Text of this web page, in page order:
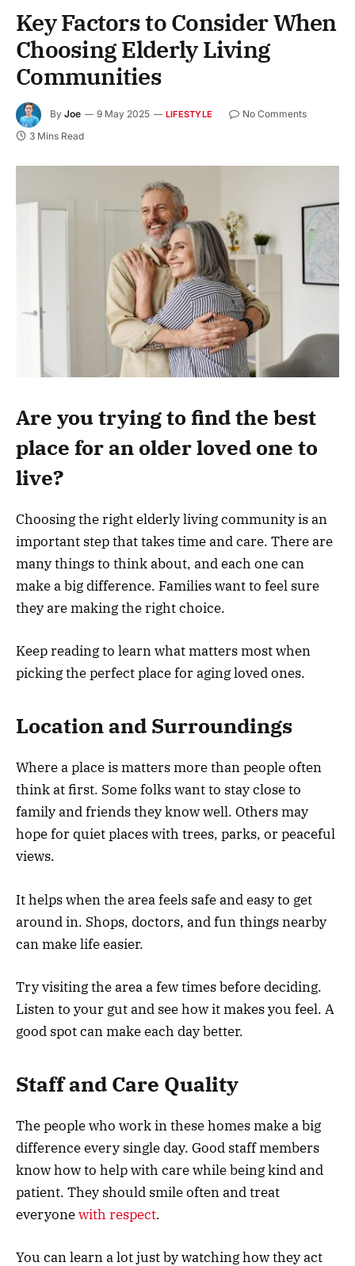
Key Factors to Consider When
Choosing Elderly Living
Communities
By Joe 9 May 2025 LIFESTYLE
No Comments
3 Mins Read
Are you trying to find the best
place for an older loved one to
live?
Choosing the right elderly living community is an
important step that takes time and care. There are
many things to think about, and each one can
make a big difference. Families want to feel sure
they are making the right choice.
Keep reading to learn what matters most when
picking the perfect place for aging loved ones.
Location and Surroundings
Where a place is matters more than people often
think at first. Some folks want to stay close to
family and friends they know well. Others may
hope for quiet places with trees, parks, or peaceful
views.
It helps when the area feels safe and easy to get
around in. Shops, doctors, and fun things nearby
can make life easier.
Try visiting the area a few times before deciding.
Listen to your gut and see how it makes you feel. A
good spot can make each day better.
Staff and Care Quality
The people who work in these homes make a big
difference every single day. Good staff members
know how to help with care while being kind and
patient. They should smile often and treat
everyonewith respect.
You can learn a lot just by watching how they act